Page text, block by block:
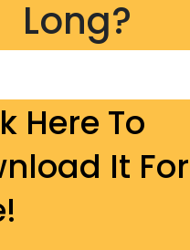
Long?
Here To
It For